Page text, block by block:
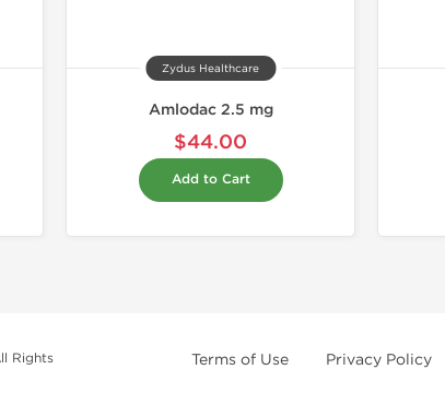
Zydus Healthcare
Amlodac 2.5 mg
$44.00
Add to Cart
Rights
Terms of Use Privacy Policy